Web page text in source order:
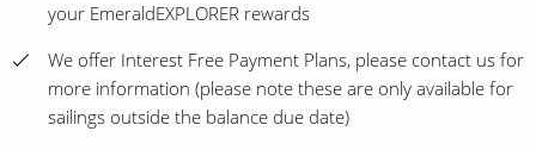
your EmeraldEXPLORER rewards
We offer Interest Free Payment Plans, please contact us for
more information (please note these are only available for
sailings outside the balance due date)